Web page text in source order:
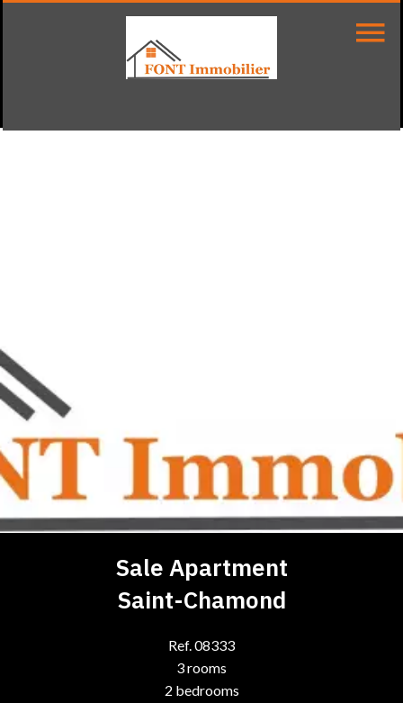
Sale Apartment
Saint-Chamond
Ref. 08333
3 rooms
2 bedrooms